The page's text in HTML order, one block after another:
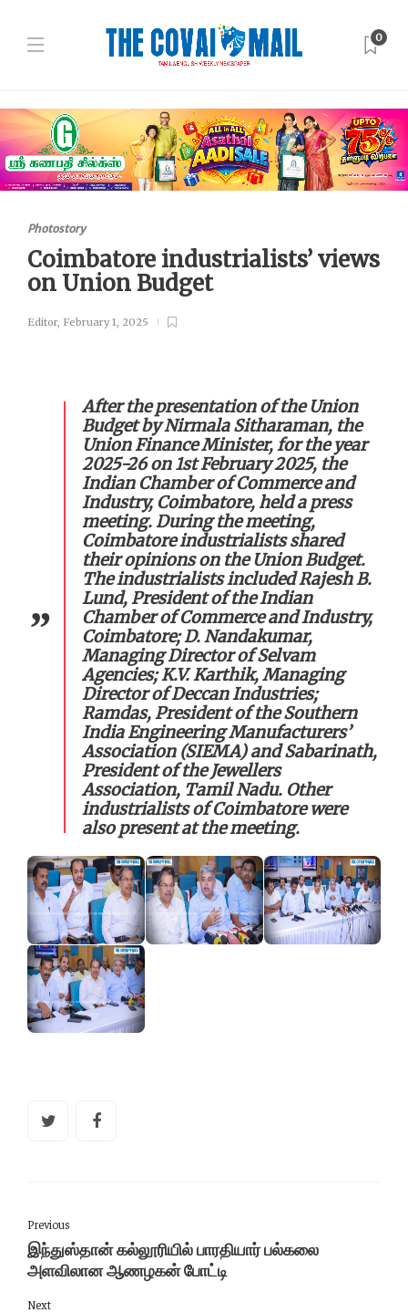
0
Photostory
Coimbatore industrialists’ views
on Union Budget
Editor, February 1, 2025
After the presentation of the Union
Budget by Nirmala Sitharaman, the
Union Finance Minister, for the year
2025-26 on 1st February 2025, the
Indian Chamber of Commerce and
Industry, Coimbatore, held a press
meeting. During the meeting,
Coimbatore industrialists shared
their opinions on the Union Budget.
The industrialists included Rajesh B.
Lund, President of the Indian
Chamber of Commerce and Industry,
Coimbatore; D. Nandakumar,
Managing Director of Selvam
Agencies; K.V. Karthik, Managing
Director of Deccan Industries;
Ramdas, President of the Southern
India Engineering Manufacturers’
Association (SIEMA) and Sabarinath,
President of the Jewellers
Association, Tamil Nadu. Other
industrialists of Coimbatore were
also present at the meeting.
Previous
இந்துஸ்தான் கல்லூரியில் பாரதியார் பல்கலை
அளவிலான ஆணழகன் போட்டி
Next